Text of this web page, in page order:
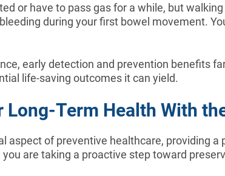
or have to pass gas for a while, but
during your first bowel movement.
early detection and prevention benefits
life-saving outcomes it can yield.
Long-Term Health With
aspect of preventive healthcare, providing
are taking a proactive step toward